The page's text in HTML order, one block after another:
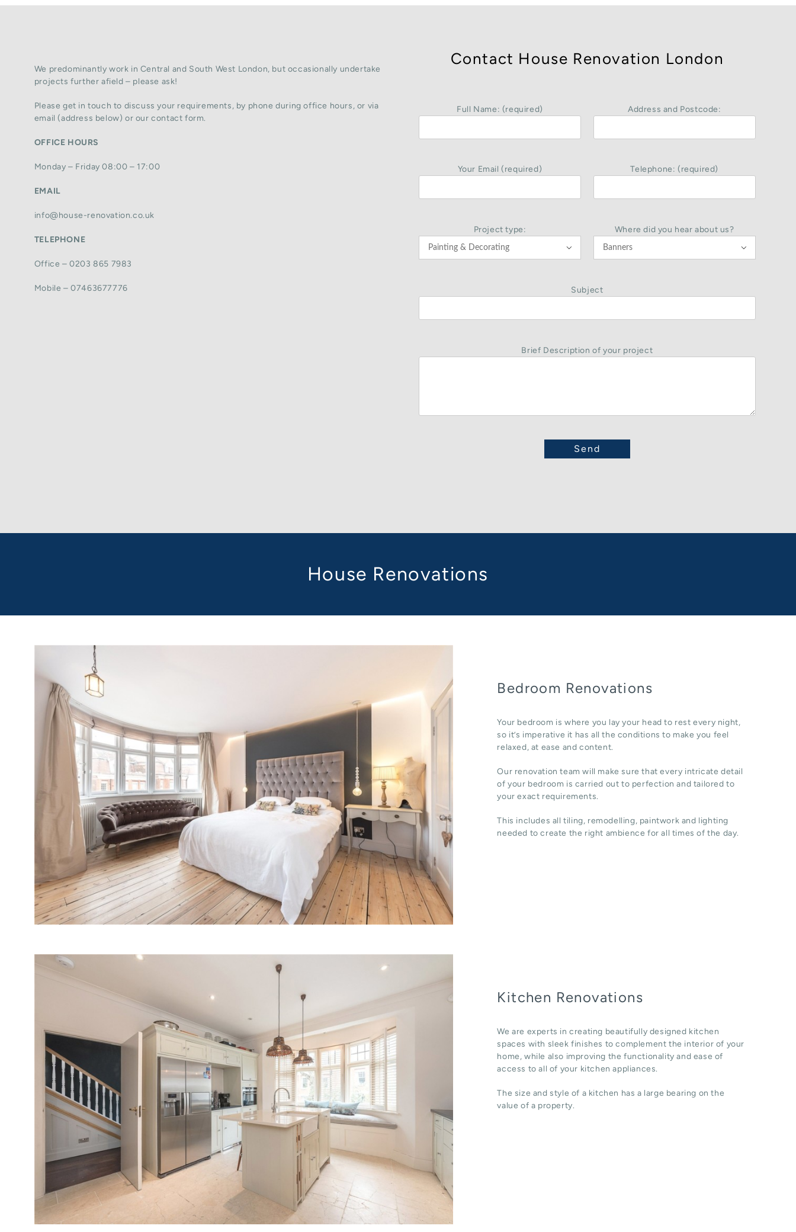
We predominantly work in Central and South West London, but occasionally undertake
projects further afield – please ask!
Please get in touch to discuss your requirements, by phone during office hours, or via
email (address below) or our contact form.
OFFICE HOURS
Monday – Friday 08:00 – 17:00
EMAIL
info@house-renovation.co.uk
TELEPHONE
Office – 0203 865 7983
Mobile – 07463677776
Contact House Renovation London
Full Name: (required) Address and Postcode:
Your Email (required) Telephone: (required)
Project type:

Where did you hear about us?

Subject
Brief Description of your project
House Renovations
Bedroom Renovations
Your bedroom is where you lay your head to rest every night,
so it’s imperative it has all the conditions to make you feel
relaxed, at ease and content.
Our renovation team will make sure that every intricate detail
of your bedroom is carried out to perfection and tailored to
your exact requirements.
This includes all tiling, remodelling, paintwork and lighting
needed to create the right ambience for all times of the day.
Kitchen Renovations
We are experts in creating beautifully designed kitchen
spaces with sleek finishes to complement the interior of your
home, while also improving the functionality and ease of
access to all of your kitchen appliances.
The size and style of a kitchen has a large bearing on the
value of a property.